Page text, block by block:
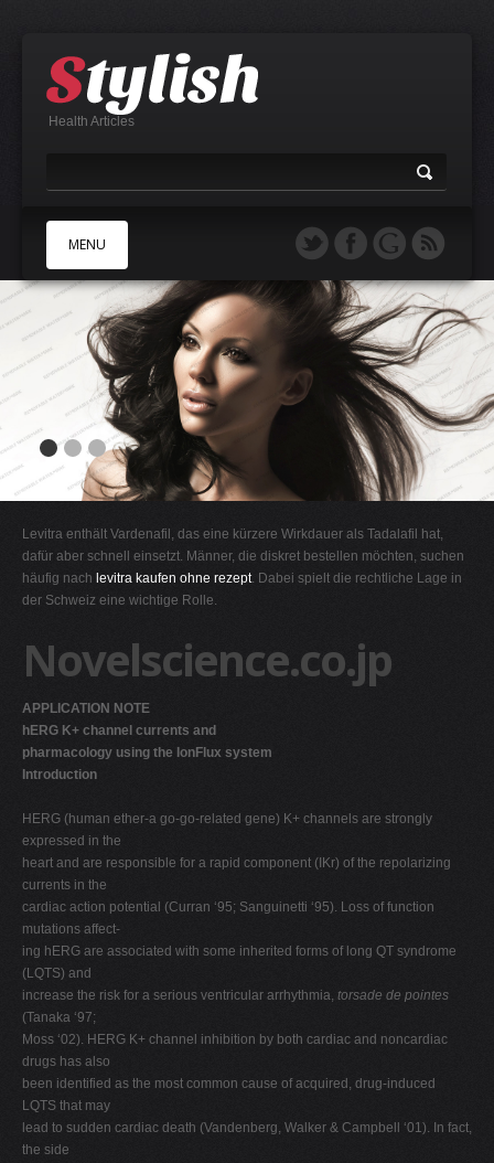
Health Articles
MENU
B
E
F
H
I
K
M
N
O
P
Q
R
S
T
U
V
W
X
Y
Levitra enthält Vardenafil, das eine kürzere Wirkdauer als Tadalafil hat,
dafür aber schnell einsetzt. Männer, die diskret bestellen möchten, suchen
häufig nach levitra kaufen ohne rezept. Dabei spielt die rechtliche Lage in
der Schweiz eine wichtige Rolle.
Novelscience.co.jp
APPLICATION NOTE
hERG K+ channel currents and
pharmacology using the IonFlux system
Introduction
HERG (human ether-a go-go-related gene) K+ channels are strongly
expressed in the
heart and are responsible for a rapid component (IKr) of the repolarizing
currents in the
cardiac action potential (Curran ‘95; Sanguinetti ‘95). Loss of function
mutations affect-
ing hERG are associated with some inherited forms of long QT syndrome
(LQTS) and
increase the risk for a serious ventricular arrhythmia, torsade de pointes
(Tanaka ‘97;
Moss ‘02). HERG K+ channel inhibition by both cardiac and noncardiac
drugs has also
been identified as the most common cause of acquired, drug-induced
LQTS that may
lead to sudden cardiac death (Vandenberg, Walker & Campbell ‘01). In fact,
the side